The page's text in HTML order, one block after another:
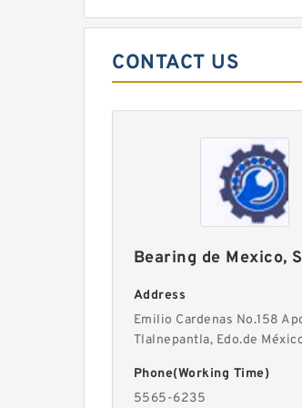
CONTACT US
Bearing de Mexico,
Address
Emilio Cardenas No.158
Tlalnepantla, Edo.de
Phone(Working Time)
5565-6235